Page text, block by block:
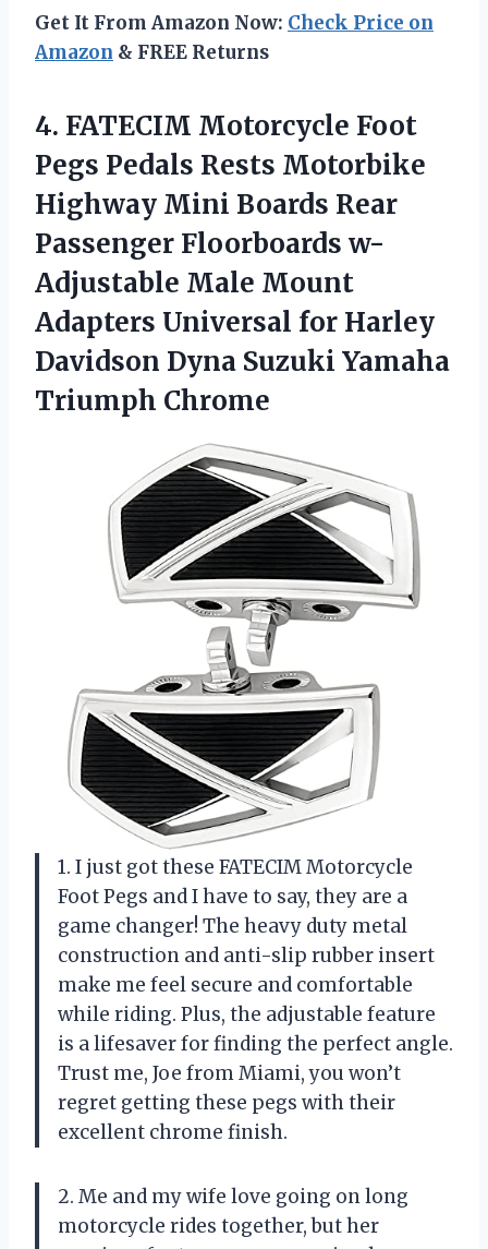
Get It From Amazon Now: Check Price on
Amazon & FREE Returns
4. FATECIM Motorcycle Foot
Pegs Pedals Rests Motorbike
Highway Mini Boards Rear
Passenger Floorboards w-
Adjustable Male Mount
Adapters Universal for Harley
Davidson Dyna Suzuki Yamaha
Triumph Chrome
1. I just got these FATECIM Motorcycle
Foot Pegs and I have to say, they are a
game changer! The heavy duty metal
construction and anti-slip rubber insert
make me feel secure and comfortable
while riding. Plus, the adjustable feature
is a lifesaver for finding the perfect angle.
Trust me, Joe from Miami, you won’t
regret getting these pegs with their
excellent chrome finish.
2. Me and my wife love going on long
motorcycle rides together, but her